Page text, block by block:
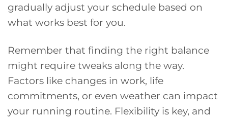
gradually adjust your schedule based on
what works best for you.
Remember that finding the right balance
might require tweaks along the way.
Factors like changes in work, life
commitments, or even weather can impact
your running routine. Flexibility is key, and